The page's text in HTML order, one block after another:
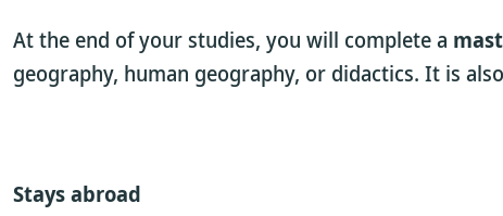
At the end of your studies, you will complete a
geography, human geography, or didactics. It is
Stays abroad